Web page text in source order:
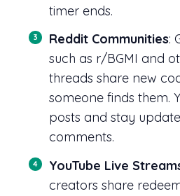
timer ends.
Reddit Communities:
such as r/BGMI and
threads share new
someone finds them.
posts and stay
comments.
YouTube Live
creators share